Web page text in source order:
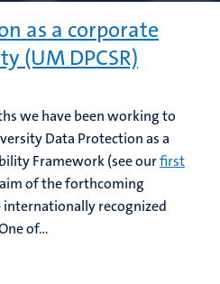
as a corporate
(UM DPCSR)
we have been working to
Data Protection as a
Framework (see ourfirst
of the forthcoming
recognized
of...